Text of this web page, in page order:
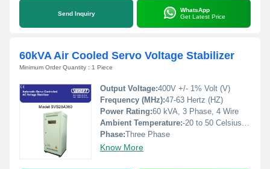
Send Inquiry
WhatsApp
Get Latest Price
60kVA Air Cooled Servo Voltage Stabilizer
Minimum Order Quantity : 1 Piece
Output Voltage:400V +/- 1% Volt (V)
Frequency (MHz):47-63 Hertz (HZ)
Power Rating:60 kVA, 3 Phase, 4 Wire
Ambient Temperature:-20 to 50 Celsius (oC)
Phase:Three Phase
Know More